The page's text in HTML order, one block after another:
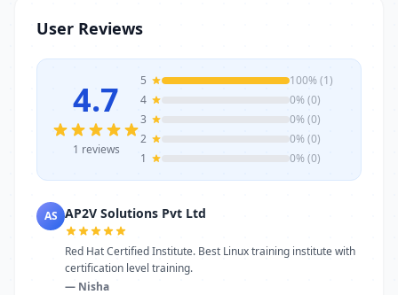
today to learn more or schedule a visit.
User Reviews
4.7
1 reviews
5
100% (1)
4
0% (0)
3
0% (0)
2
0% (0)
1
0% (0)
AS AP2V Solutions Pvt Ltd
Red Hat Certified Institute. Best Linux training institute with
certification level training.
— Nisha